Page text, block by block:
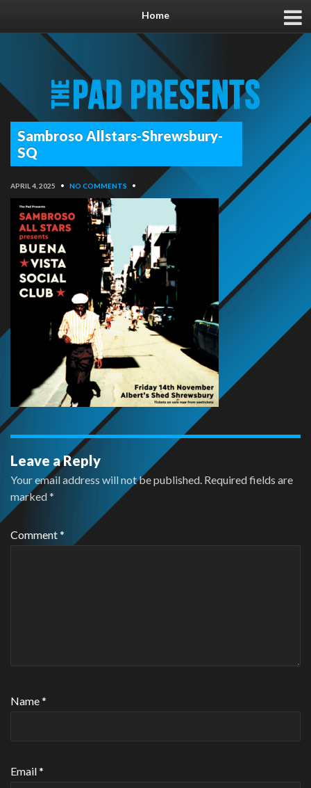
Home
Sambroso Allstars-Shrewsbury-
SQ
APRIL 4, 2025 • NO COMMENTS •
Leave a Reply
Your email address will not be published. Required fields are
marked*
Comment*
Name*
Email*